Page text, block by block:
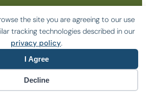
the site you are agreeing to our use
tracking technologies described in our
privacy policy.
I Agree
Decline
National Affordable Housing
Association
Website by Yoko Co